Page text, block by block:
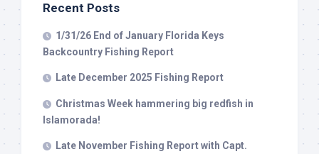
Recent Posts
1/31/26 End of January Florida Keys
Backcountry Fishing Report
Late December 2025 Fishing Report
Christmas Week hammering big redfish in
Islamorada!
Late November Fishing Report with Capt.